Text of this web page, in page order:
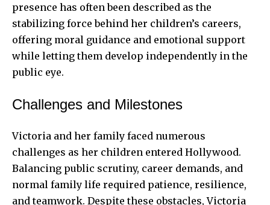
presence has often been described as the
stabilizing force behind her children’s careers,
offering moral guidance and emotional support
while letting them develop independently in the
public eye.
Challenges and Milestones
Victoria and her family faced numerous
challenges as her children entered Hollywood.
Balancing public scrutiny, career demands, and
normal family life required patience, resilience,
and teamwork. Despite these obstacles, Victoria